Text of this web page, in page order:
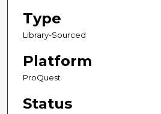
Type
Library-Sourced
Platform
ProQuest
Status